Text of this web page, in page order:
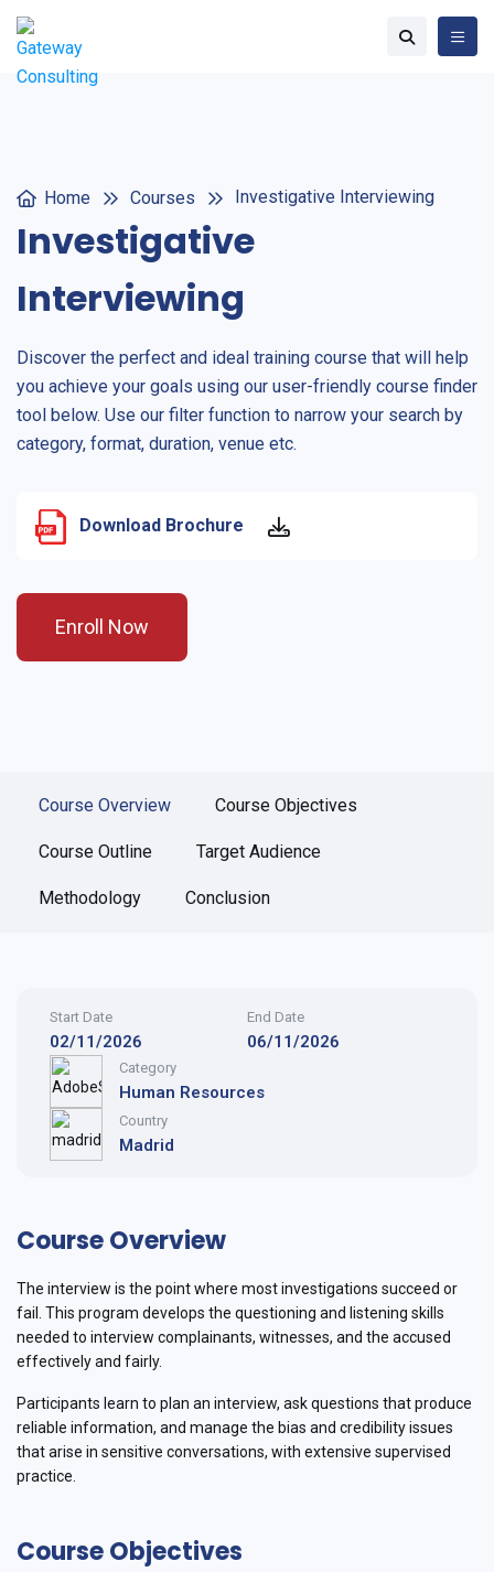
Home Courses Investigative Interviewing
Investigative
Interviewing
Discover the perfect and ideal training course that will help
you achieve your goals using our user-friendly course finder
tool below. Use our filter function to narrow your search by
category, format, duration, venue etc.
Download Brochure
Enroll Now
Course Overview Course Objectives
Course Outline Target Audience
Methodology Conclusion
Start Date
02/11/2026
End Date
06/11/2026
Category
Human Resources
Country
Madrid
Course Overview
The interview is the point where most investigations succeed or
fail. This program develops the questioning and listening skills
needed to interview complainants, witnesses, and the accused
effectively and fairly.
Participants learn to plan an interview, ask questions that produce
reliable information, and manage the bias and credibility issues
that arise in sensitive conversations, with extensive supervised
practice.
Course Objectives